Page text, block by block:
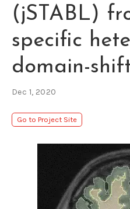
(jSTABL)
specific
domain-
Dec 1, 2020
Go to Project Site